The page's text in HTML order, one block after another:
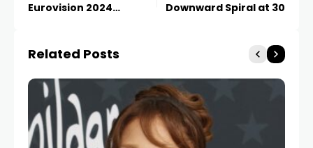
Eurovision 2024
Downward Spiral at 30
Related Posts